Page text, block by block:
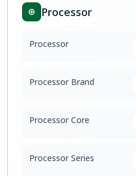
Processor
Processor
Processor Brand
Processor Core
Processor Series